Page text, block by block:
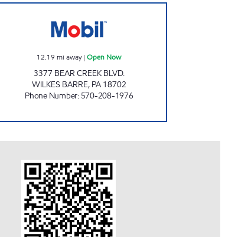
12.19 mi away|Open Now
3377 BEAR CREEK BLVD.
WILKES BARRE, PA 18702
Phone Number: 570-208-1976